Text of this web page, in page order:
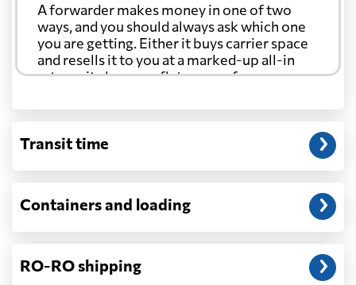
A forwarder makes money in one of two
ways, and you should always ask which one
you are getting. Either it buys carrier space
and resells it to you at a marked-up all-in
rate, or it charges a flat agency fee per
through at cost. Separate from that, expect
customs entry, and any trucking at either
Will my quoted rate change before the
window, and rates on many lanes reset at the
start of each month. If your booking slips
Transit time
Containers and loading
RO-RO shipping